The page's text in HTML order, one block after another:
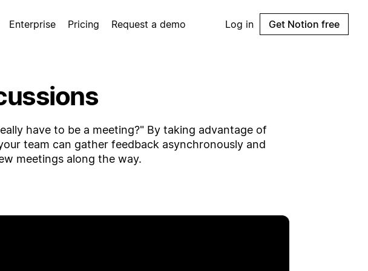
Enterprise Pricing Request a demo Log in Get Notion free
have to be a meeting?" By taking advantage of
team can gather feedback asynchronously and
meetings along the way.